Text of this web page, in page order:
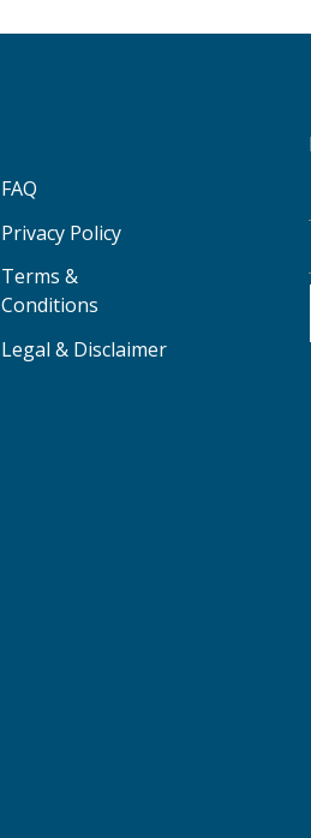
FAQ
Privacy Policy
Terms &
Conditions
Legal & Disclaimer